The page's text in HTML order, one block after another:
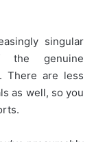
singular
the genuine
There are less
as well, so you